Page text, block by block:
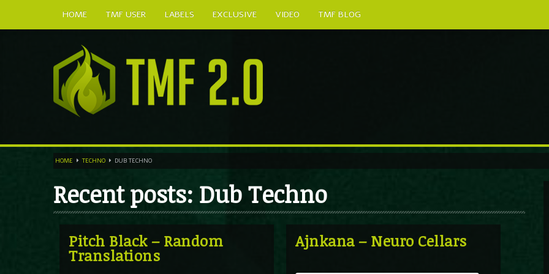
HOME TMF USER LABELS EXCLUSIVE VIDEO
TMF BLOG
HOME TECHNO DUB TECHNO
Recent posts: Dub Techno
Pitch Black – Random
Translations
Ajnkana – Neuro Cellars